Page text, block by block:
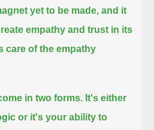
yet to be made, and it
empathy and trust in its
care of the empathy
in two forms. It's either
or it's your ability to